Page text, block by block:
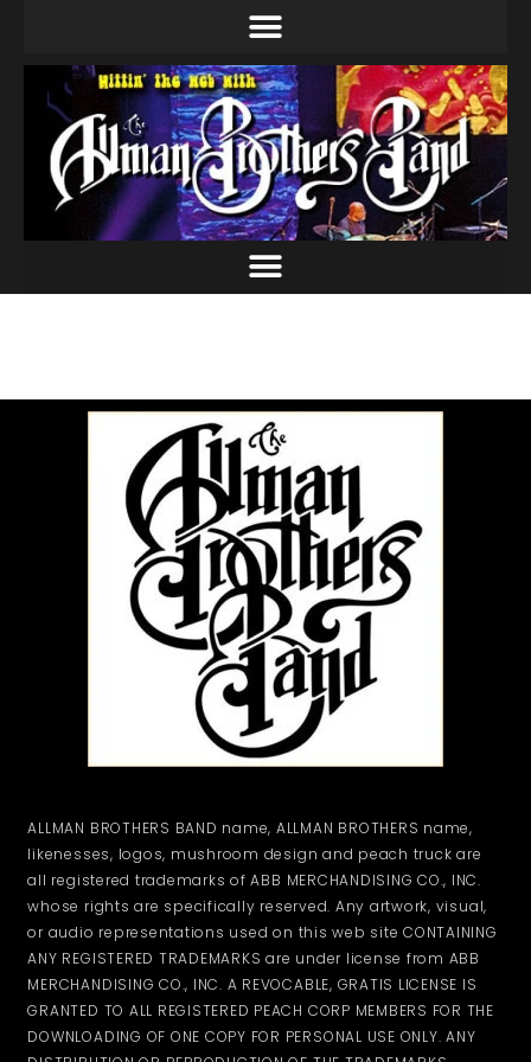
ALLMAN BROTHERS BAND name, ALLMAN BROTHERS name,
likenesses, logos, mushroom design and peach truck are
all registered trademarks of ABB MERCHANDISING CO., INC.
whose rights are specifically reserved. Any artwork, visual,
or audio representations used on this web site CONTAINING
ANY REGISTERED TRADEMARKS are under license from ABB
MERCHANDISING CO., INC. A REVOCABLE, GRATIS LICENSE IS
GRANTED TO ALL REGISTERED PEACH CORP MEMBERS FOR THE
DOWNLOADING OF ONE COPY FOR PERSONAL USE ONLY. ANY